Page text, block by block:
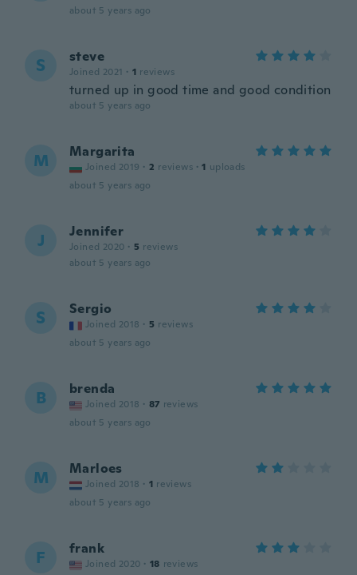
about 5 years ago
S steve
Joined 2021 · 1 reviews
turned up in good time and good condition
about 5 years ago
M Margarita
Joined 2019 · 2 reviews · 1 uploads
about 5 years ago
J Jennifer
Joined 2020 · 5 reviews
about 5 years ago
S Sergio
Joined 2018 · 5 reviews
about 5 years ago
B brenda
Joined 2018 · 87 reviews
about 5 years ago
M Marloes
Joined 2018 · 1 reviews
about 5 years ago
F frank
Joined 2020 · 18 reviews